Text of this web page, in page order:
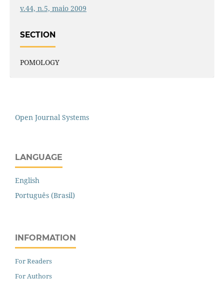
v.44, n.5, maio 2009
SECTION
POMOLOGY
Open Journal Systems
LANGUAGE
English
Português (Brasil)
INFORMATION
For Readers
For Authors